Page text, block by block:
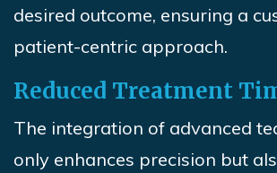
desired outcome, ensuring a
patient-centric approach.
Reduced Treatment
The integration of advanced
only enhances precision but